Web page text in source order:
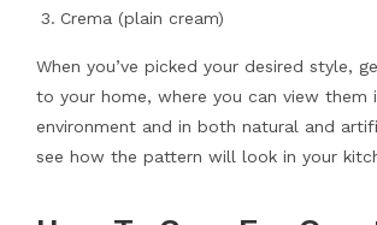
Crema (plain cream)
When you’ve picked your desired style,
to your home, where you can view them
environment and in both natural and
see how the pattern will look in your